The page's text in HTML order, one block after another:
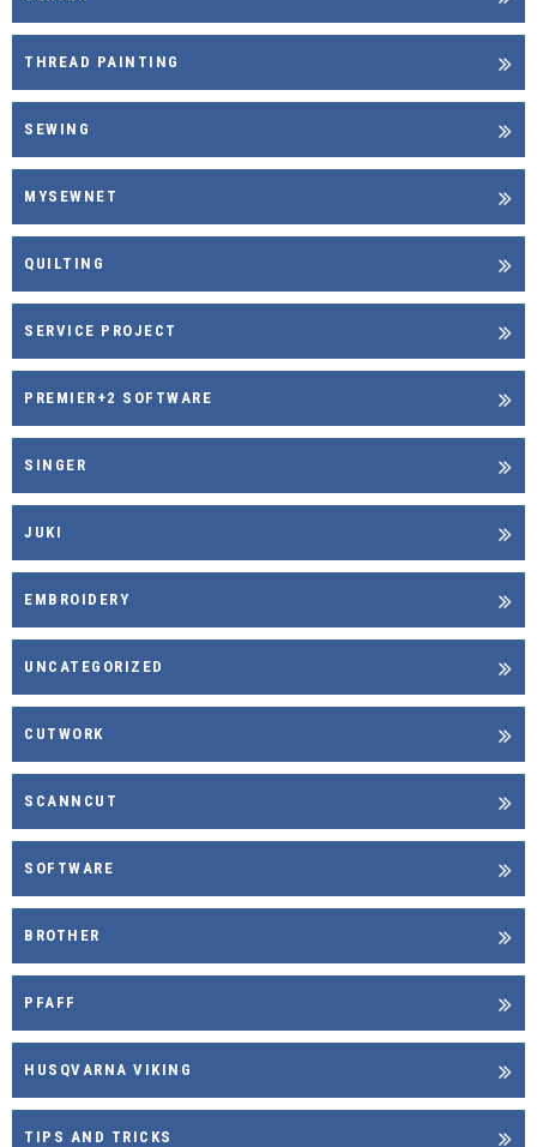
THREAD PAINTING
SEWING
MYSEWNET
QUILTING
SERVICE PROJECT
PREMIER+2 SOFTWARE
SINGER
JUKI
EMBROIDERY
UNCATEGORIZED
CUTWORK
SCANNCUT
SOFTWARE
BROTHER
PFAFF
HUSQVARNA VIKING
TIPS AND TRICKS